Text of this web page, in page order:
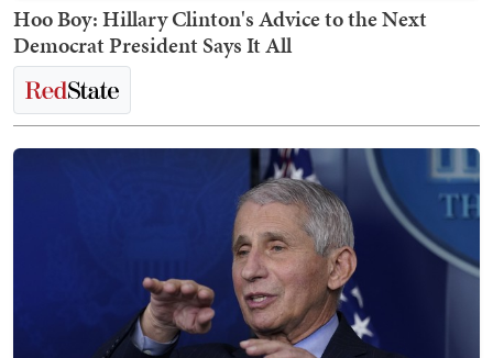
Hoo Boy: Hillary Clinton's Advice to the Next
Democrat President Says It All